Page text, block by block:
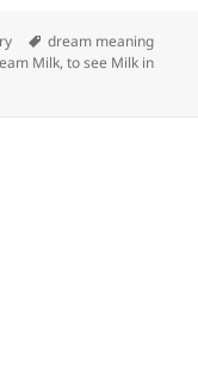
Tags
dream meaning
Milk,to see Milk in